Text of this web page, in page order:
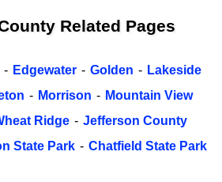
Related Pages
- Edgewater - Golden - Lakeside
- Morrison - Mountain View
Ridge - Jefferson County
State Park - Chatfield State Park